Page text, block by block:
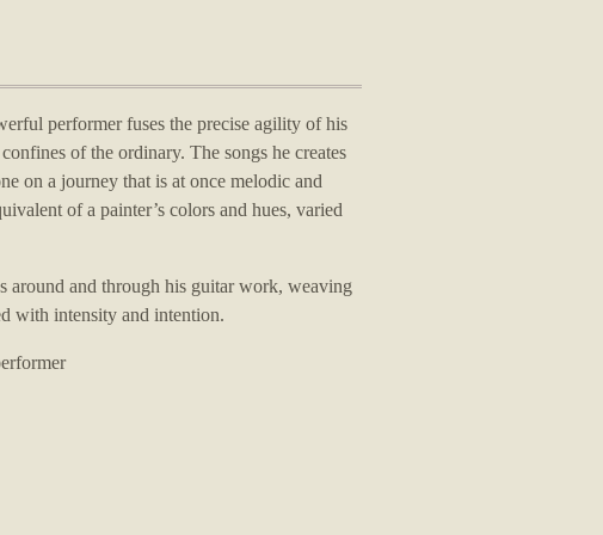
performer fuses the precise agility of his
of the ordinary. The songs he creates
on a journey that is at once melodic and
of a painter’s colors and hues, varied
around and through his guitar work, weaving
with intensity and intention.